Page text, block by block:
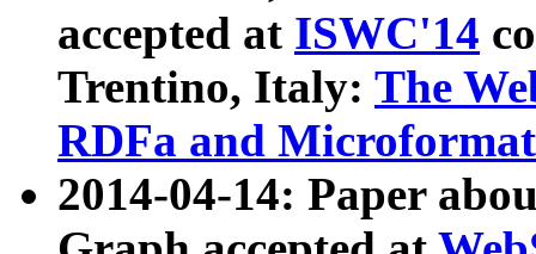
accepted at ISWC'14
Trentino, Italy: The
RDFa and Microformat
2014-04-14: Paper